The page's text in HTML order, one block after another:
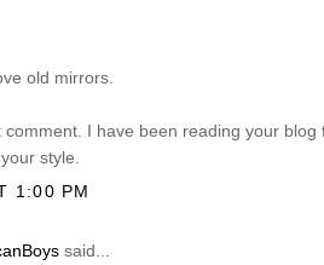
old mirrors.
I have been reading your
style.
1:00 PM
said...